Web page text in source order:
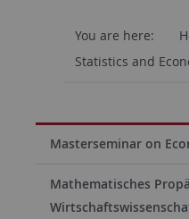
You are here:
Statistics and
Masterseminar on
Mathematisches